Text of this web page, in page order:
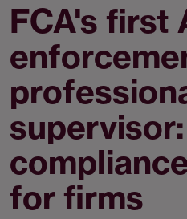
FCA's first
for firms